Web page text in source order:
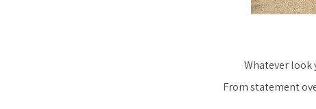
Whatever look
From statement